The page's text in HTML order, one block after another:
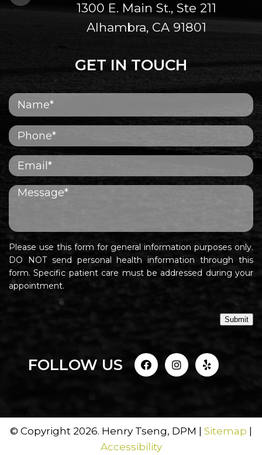
1300 E. Main St., Ste 211
Alhambra, CA 91801
GET IN TOUCH
Please use this form for general information purposes only.
DO NOT send personal health information through this
form. Specific patient care must be addressed during your
appointment.
Submit
FOLLOW US
© Copyright 2026. Henry Tseng, DPM | Sitemap
Accessibility